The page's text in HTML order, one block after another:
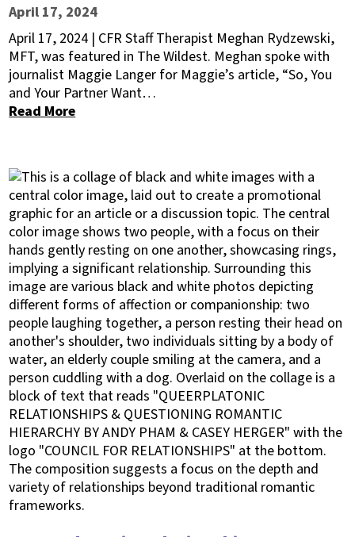
April 17, 2024
April 17, 2024 | CFR Staff Therapist Meghan Rydzewski,
MFT, was featured in The Wildest. Meghan spoke with
journalist Maggie Langer for Maggie’s article, “So, You
and Your Partner Want…
Read More